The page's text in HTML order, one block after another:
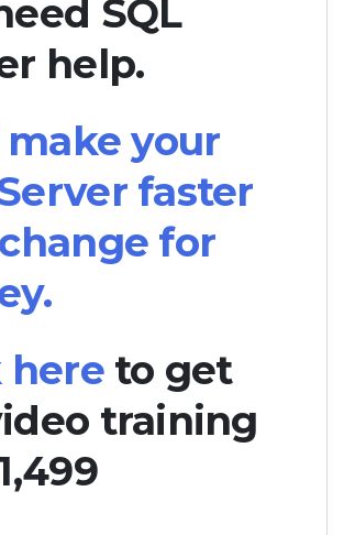
SQL
help.
your
faster
for
hereto get
training